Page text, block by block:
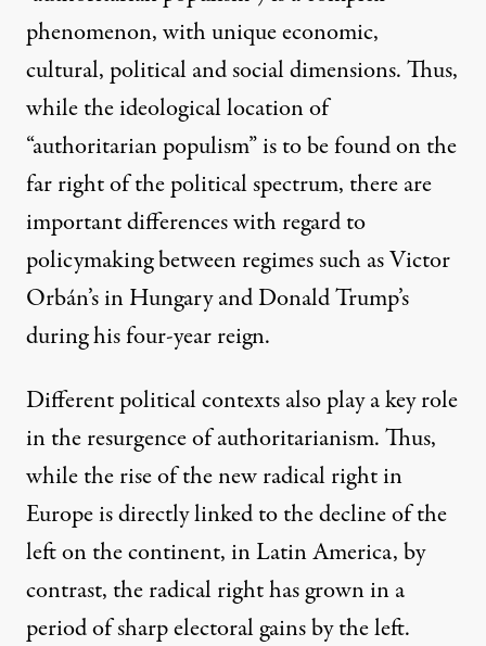
phenomenon, with unique economic,
cultural, political and social dimensions. Thus,
while the ideological location of
“authoritarian populism” is to be found on the
far right of the political spectrum, there are
important differences with regard to
policymaking between regimes such as Victor
Orbán’s in Hungary and Donald Trump’s
during his four-year reign.
Different political contexts also play a key role
in the resurgence of authoritarianism. Thus,
while the rise of the new radical right in
Europe is directly linked to the decline of the
left on the continent, in Latin America, by
contrast, the radical right has grown in a
period of sharp electoral gains by the left.